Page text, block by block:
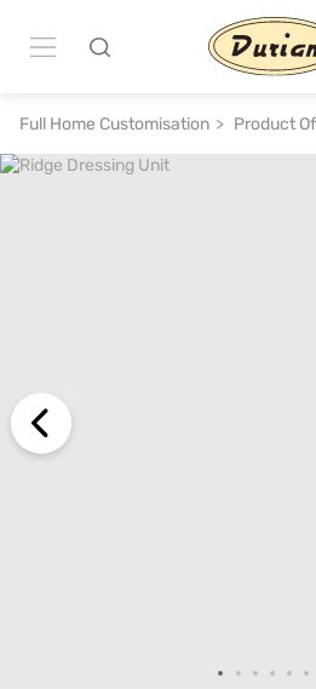
Full Home Customisation Product